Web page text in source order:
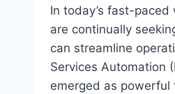
In today’s fast-
are continually
can streamline
Services Automation
emerged as